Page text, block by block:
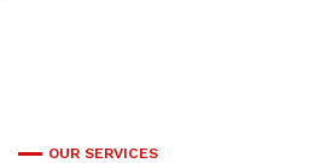
OUR SERVICES